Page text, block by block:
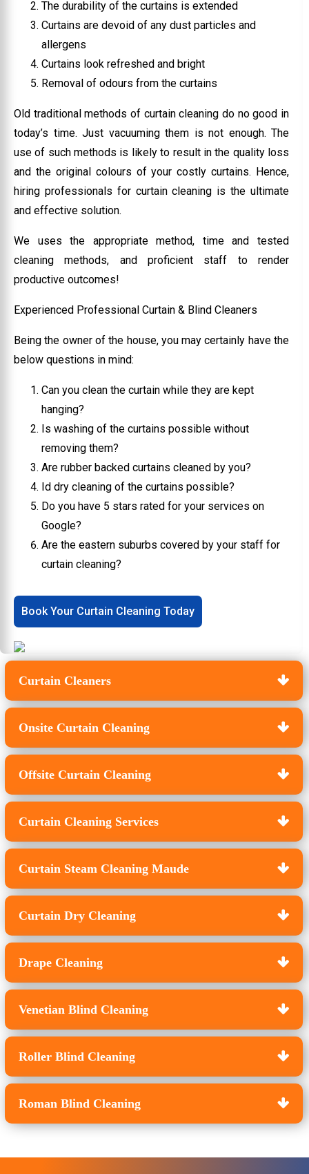
The durability of the curtains is extended
Curtains are devoid of any dust particles and
allergens
Curtains look refreshed and bright
Removal of odours from the curtains
Old traditional methods of curtain cleaning do no good in
today’s time. Just vacuuming them is not enough. The
use of such methods is likely to result in the quality loss
and the original colours of your costly curtains. Hence,
hiring professionals for curtain cleaning is the ultimate
and effective solution.
We uses the appropriate method, time and tested
cleaning methods, and proficient staff to render
productive outcomes!
Experienced Professional Curtain & Blind Cleaners
Being the owner of the house, you may certainly have the
below questions in mind:
Can you clean the curtain while they are kept
hanging?
Is washing of the curtains possible without
removing them?
Are rubber backed curtains cleaned by you?
Id dry cleaning of the curtains possible?
Do you have 5 stars rated for your services on
Google?
Are the eastern suburbs covered by your staff for
curtain cleaning?
Book Your Curtain Cleaning Today
Curtain Cleaners
Onsite Curtain Cleaning
Offsite Curtain Cleaning
Curtain Cleaning Services
Curtain Steam Cleaning Maude
Curtain Dry Cleaning
Drape Cleaning
Venetian Blind Cleaning
Roller Blind Cleaning
Roman Blind Cleaning